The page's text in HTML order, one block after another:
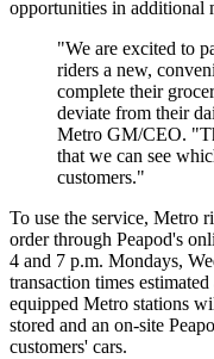
opportunities in additional
"We are excited to
riders a new,
complete their
deviate from their
Metro GM/CEO.
that we can see
customers."
To use the service, Metro
order through Peapod's
4 and 7 p.m. Mondays,
transaction times
equipped Metro stations
stored and an on-site
customers' cars.